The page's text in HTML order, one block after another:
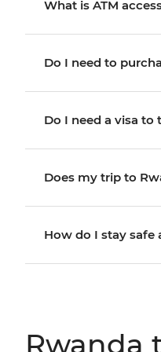
What is ATM
Do I need to
Do I need a visa to
Does my trip to
How do I stay safe
Rwanda